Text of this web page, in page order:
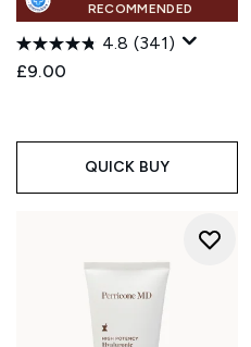
RECOMMENDED
4.8 (341)
£9.00
QUICK BUY